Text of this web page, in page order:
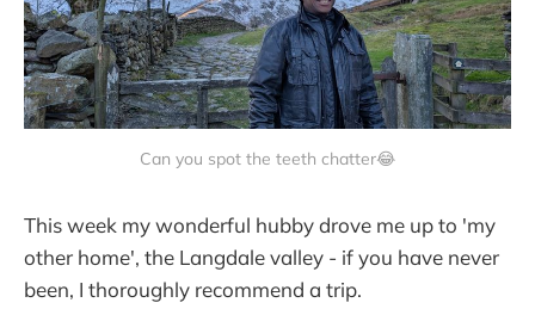
Can you spot the teeth chatter😂
This week my wonderful hubby drove me up to 'my
other home', the Langdale valley - if you have never
been, I thoroughly recommend a trip.